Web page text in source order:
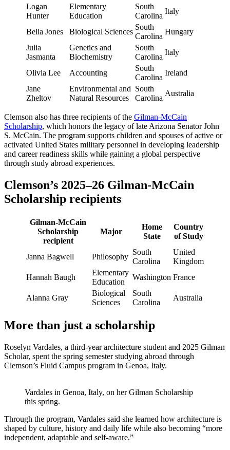
Logan
Hunter
Elementary
Education
South
Carolina
Italy
Bella Jones Biological Sciences
South
Carolina
Hungary
Julia
Jasmanta
Genetics and
Biochemistry
South
Carolina
Italy
Olivia Lee Accounting
South
Carolina
Ireland
Jane
Zheltov
Environmental and
Natural Resources
South
Carolina
Australia
Clemson also has three recipients of the Gilman-McCain
Scholarship, which honors the legacy of late Arizona Senator John
S. McCain. The program supports children and spouses of active or
activated United States military personnel in developing leadership
and career readiness skills while gaining a global perspective
through study abroad experiences.
Clemson’s 2025–26 Gilman-McCain
Scholarship recipients
Gilman-McCain
Scholarship
recipient
Major
Home
State
Country
of Study
Janna Bagwell Philosophy
South
Carolina
United
Kingdom
Hannah Baugh
Elementary
Education
Washington France
Alanna Gray
Biological
Sciences
South
Carolina
Australia
More than just a scholarship
Roselyn Vardales, a third-year architecture student and 2025 Gilman
Scholar, spent the spring semester studying abroad through
Clemson’s Fluid Campus program in Genoa, Italy.
Vardales in Genoa, Italy, on her Gilman Scholarship
this spring.
Through the program, Vardales said she learned how architecture is
shaped by culture, history and daily life while also becoming “more
independent, adaptable and self-aware.”